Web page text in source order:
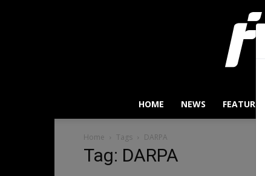
HOME NEWS FEATURES
Home Tags DARPA
Tag: DARPA